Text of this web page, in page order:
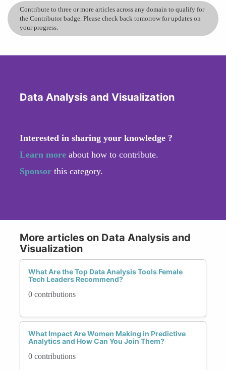
Contribute to three or more articles across any domain to qualify for
the Contributor badge. Please check back tomorrow for updates on
your progress.
Data Analysis and Visualization
Interested in sharing your knowledge ?
Learn more about how to contribute.
Sponsor this category.
More articles on Data Analysis and
Visualization
What Are the Top Data Analysis Tools Female
Tech Leaders Recommend?
0 contributions
What Impact Are Women Making in Predictive
Analytics and How Can You Join Them?
0 contributions